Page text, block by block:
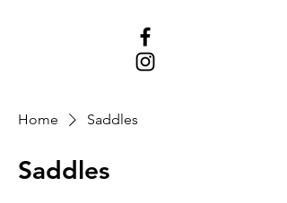
Home Saddles
Saddles